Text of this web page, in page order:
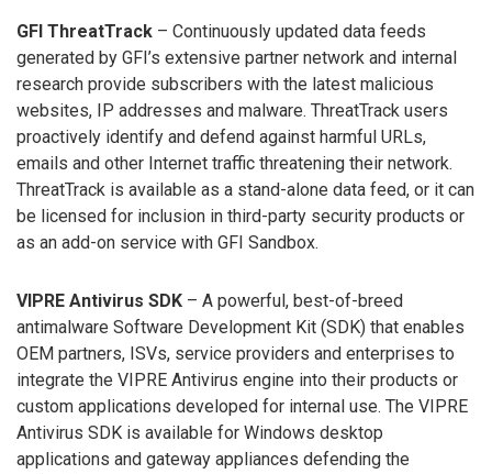
GFI ThreatTrack – Continuously updated data feeds
generated by GFI’s extensive partner network and internal
research provide subscribers with the latest malicious
websites, IP addresses and malware. ThreatTrack users
proactively identify and defend against harmful URLs,
emails and other Internet traffic threatening their network.
ThreatTrack is available as a stand-alone data feed, or it can
be licensed for inclusion in third-party security products or
as an add-on service with GFI Sandbox.
VIPRE Antivirus SDK – A powerful, best-of-breed
antimalware Software Development Kit (SDK) that enables
OEM partners, ISVs, service providers and enterprises to
integrate the VIPRE Antivirus engine into their products or
custom applications developed for internal use. The VIPRE
Antivirus SDK is available for Windows desktop
applications and gateway appliances defending the